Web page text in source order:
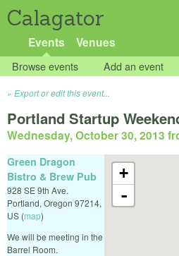
Calagator
Events Venues
Browse events Add an event
Export or edit this event...
Portland Startup
Wednesday, October 30, 2013
+
-
Green Dragon
Bistro & Brew Pub
928 SE 9th Ave.
Portland, Oregon 97214,
US (map)
We will be meeting in the
Barrel Room.